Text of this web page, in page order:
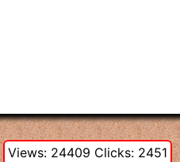
Views: 24409 Clicks: 2451